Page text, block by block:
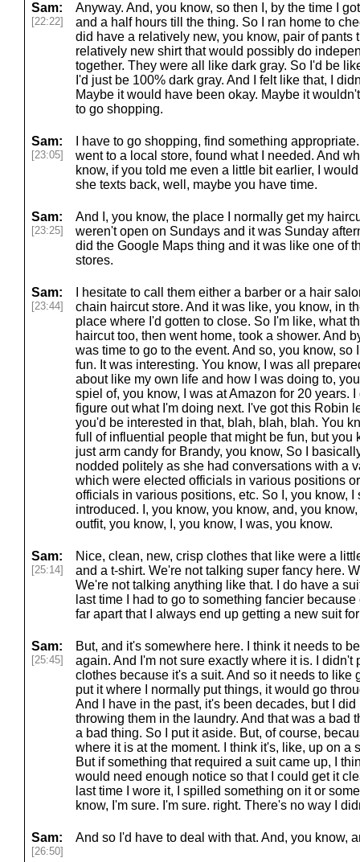
Sam:
[22:22]
Anyway. And, you know, so then I, by the time I
and a half hours till the thing. So I ran home to
did have a relatively new, you know, pair of pants
relatively new shirt that would possibly do
together. They were all like dark gray. So I'd be
I'd just be 100% dark gray. And I felt like that, I
Maybe it would have been okay. Maybe it
to go shopping.
Sam:
[23:05]
I have to go shopping, find something
went to a local store, found what I needed. And
know, if you told me even a little bit earlier, I
she texts back, well, maybe you have time.
Sam:
[23:25]
And I, you know, the place I normally get my
weren't open on Sundays and it was Sunday
did the Google Maps thing and it was like one of
stores.
Sam:
[23:44]
I hesitate to call them either a barber or a hair
chain haircut store. And it was like, you know, in
place where I'd gotten to close. So I'm like, what
haircut too, then went home, took a shower. And
was time to go to the event. And so, you know, so
fun. It was interesting. You know, I was all
about like my own life and how I was doing to,
spiel of, you know, I was at Amazon for 20 years.
figure out what I'm doing next. I've got this Robin
you'd be interested in that, blah, blah, blah. You
full of influential people that might be fun, but you
just arm candy for Brandy, you know, So I
nodded politely as she had conversations with a
which were elected officials in various positions
officials in various positions, etc. So I, you know, I
introduced. I, you know, you know, and, you
outfit, you know, I, you know, I was, you know.
Sam:
[25:14]
Nice, clean, new, crisp clothes that like were a
and a t-shirt. We're not talking super fancy here.
We're not talking anything like that. I do have a
last time I had to go to something fancier
far apart that I always end up getting a new suit
Sam:
[25:45]
But, and it's somewhere here. I think it needs to
again. And I'm not sure exactly where it is. I didn't
clothes because it's a suit. And so it needs to like
put it where I normally put things, it would go
And I have in the past, it's been decades, but I
throwing them in the laundry. And that was a bad
a bad thing. So I put it aside. But, of course,
where it is at the moment. I think it's, like, up on a
But if something that required a suit came up, I
would need enough notice so that I could get it
last time I wore it, I spilled something on it or
know, I'm sure. I'm sure. right. There's no way I
Sam:
[26:50]
And so I'd have to deal with that. And, you know,